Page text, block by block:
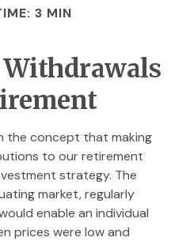
3 MIN
Withdrawals
the concept that making
to our retirement
strategy. The
market, regularly
enable an individual
prices were low and